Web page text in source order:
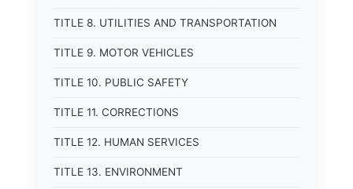
TITLE 8. UTILITIES AND TRANSPORTATION
TITLE 9. MOTOR VEHICLES
TITLE 10. PUBLIC SAFETY
TITLE 11. CORRECTIONS
TITLE 12. HUMAN SERVICES
TITLE 13. ENVIRONMENT